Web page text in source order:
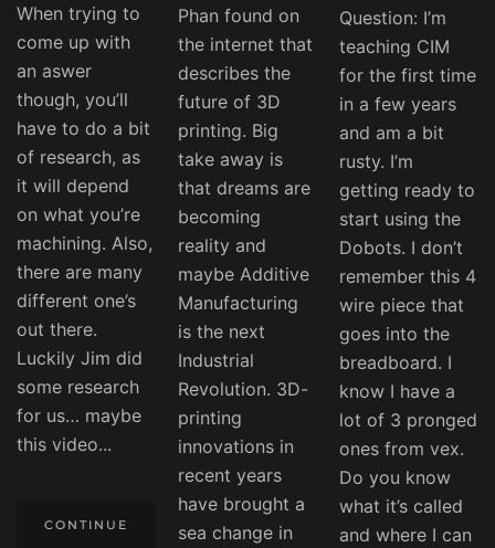
When trying to
come up with
an aswer
though, you’ll
have to do a bit
of research, as
it will depend
on what you’re
machining. Also,
there are many
different one’s
out there.
Luckily Jim did
some research
for us… maybe
this video...
CONTINUE
Phan found on
the internet that
describes the
future of 3D
printing. Big
take away is
that dreams are
becoming
reality and
maybe Additive
Manufacturing
is the next
Industrial
Revolution. 3D-
printing
innovations in
recent years
have brought a
sea change in
Question: I’m
teaching CIM
for the first time
in a few years
and am a bit
rusty. I’m
getting ready to
start using the
Dobots. I don’t
remember this 4
wire piece that
goes into the
breadboard. I
know I have a
lot of 3 pronged
ones from vex.
Do you know
what it’s called
and where I can